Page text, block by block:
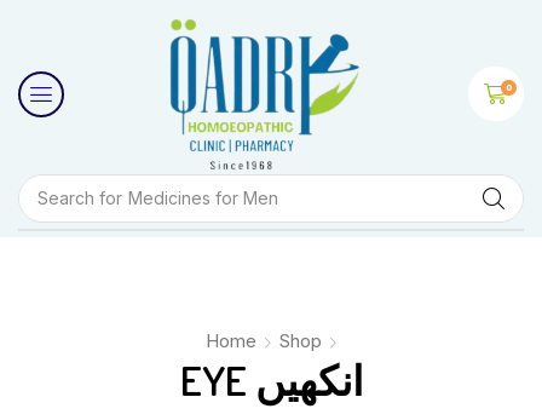
Search for Medicines for Men
0
Home Shop
EYE انکھیں